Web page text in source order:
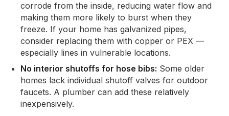
corrode from the inside, reducing water flow and
making them more likely to burst when they
freeze. If your home has galvanized pipes,
consider replacing them with copper or PEX —
especially lines in vulnerable locations.
No interior shutoffs for hose bibs: Some older
homes lack individual shutoff valves for outdoor
faucets. A plumber can add these relatively
inexpensively.